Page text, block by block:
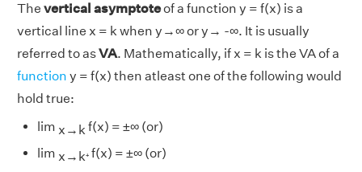
The vertical asymptoteof a function y = f(x) is a
vertical line x = k when y→∞ or y→ -∞. It is usually
referred to asVA. Mathematically, if x = k is the VA of a
function y = f(x) then atleast one of the following would
hold true:
lim x→kf(x) = ±∞ (or)
lim x→k₊f(x) = ±∞ (or)